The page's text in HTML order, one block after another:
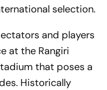
selection.
and players
at the Rangiri
that poses a
Historically